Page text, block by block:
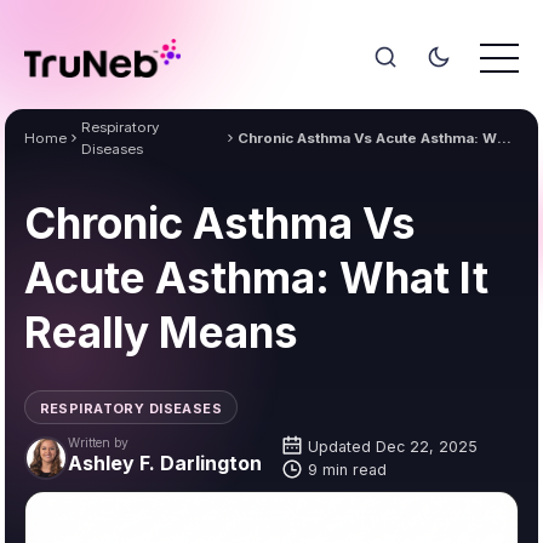
Home
Respiratory
Diseases
Chronic Asthma Vs Acute Asthma: What It Really Means
RESPIRATORY DISEASES
Chronic Asthma Vs
Acute Asthma: What It
Really Means
Written by
Ashley F. Darlington
Updated Dec 22, 2025
9 min read